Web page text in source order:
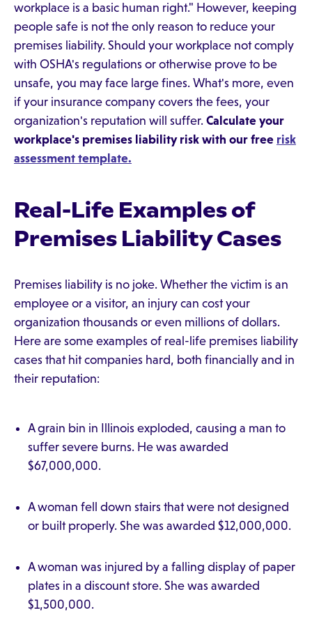
workplace is a basic human right." However, keeping
people safe is not the only reason to reduce your
premises liability. Should your workplace not comply
with OSHA's regulations or otherwise prove to be
unsafe, you may face large fines. What's more, even
if your insurance company covers the fees, your
organization's reputation will suffer. Calculate your
workplace's premises liability risk with our free risk
assessment template.
Real-Life Examples of
Premises Liability Cases
Premises liability is no joke. Whether the victim is an
employee or a visitor, an injury can cost your
organization thousands or even millions of dollars.
Here are some examples of real-life premises liability
cases that hit companies hard, both financially and in
their reputation:
A grain bin in Illinois exploded, causing a man to
suffer severe burns. He was awarded
$67,000,000.
A woman fell down stairs that were not designed
or built properly. She was awarded $12,000,000.
A woman was injured by a falling display of paper
plates in a discount store. She was awarded
$1,500,000.